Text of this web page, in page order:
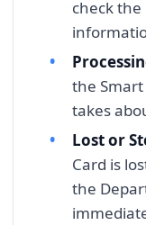
check
the
takes
Lost or
Card is
the